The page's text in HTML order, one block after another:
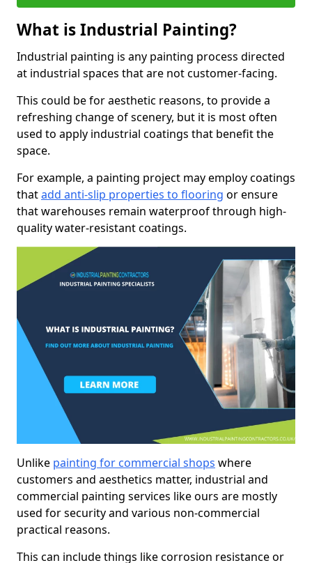
What is Industrial Painting?
Industrial painting is any painting process directed
at industrial spaces that are not customer-facing.
This could be for aesthetic reasons, to provide a
refreshing change of scenery, but it is most often
used to apply industrial coatings that benefit the
space.
For example, a painting project may employ coatings
thatadd anti-slip properties to flooring or ensure
that warehouses remain waterproof through high-
quality water-resistant coatings.
Unlike painting for commercial shops where
customers and aesthetics matter, industrial and
commercial painting services like ours are mostly
used for security and various non-commercial
practical reasons.
This can include things like corrosion resistance or